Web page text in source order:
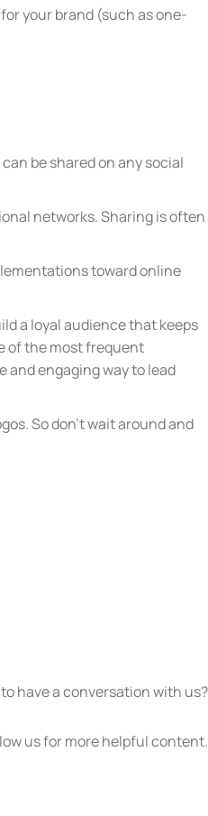
your brand (such as one-
be shared on any social
networks. Sharing is often
toward online
a loyal audience that keeps
of the most frequent
and engaging way to lead
So don’t wait around and
have a conversation with us?
us for more helpful content.